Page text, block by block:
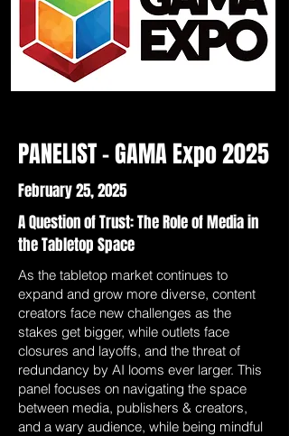
events
PANELIST - GAMA Expo 2025
February 25, 2025
A Question of Trust: The Role of Media in
the Tabletop Space
As the tabletop market continues to
expand and grow more diverse, content
creators face new challenges as the
stakes get bigger, while outlets face
closures and layoffs, and the threat of
redundancy by AI looms ever larger. This
panel focuses on navigating the space
between media, publishers & creators,
and a wary audience, while being mindful